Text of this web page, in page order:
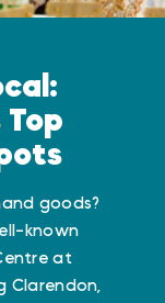
Top
goods?
known
at
Clarendon,